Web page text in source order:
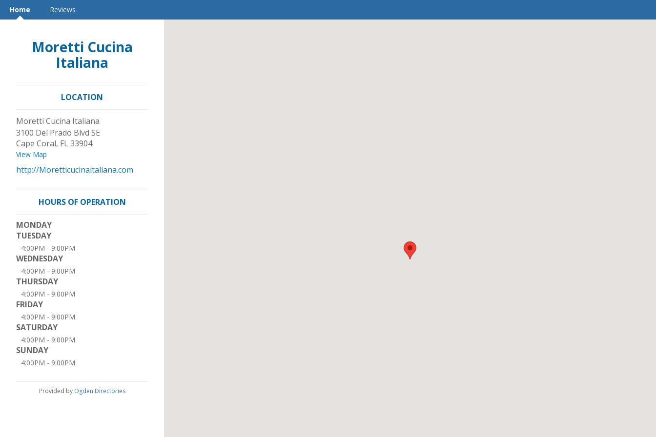
Home Reviews
Moretti Cucina
Italiana
LOCATION
Moretti Cucina Italiana
3100 Del Prado Blvd SE
Cape Coral, FL33904
View Map
http://Moretticucinaitaliana.com
HOURS OF OPERATION
MONDAY
TUESDAY
4:00PM - 9:00PM
WEDNESDAY
4:00PM - 9:00PM
THURSDAY
4:00PM - 9:00PM
FRIDAY
4:00PM - 9:00PM
SATURDAY
4:00PM - 9:00PM
SUNDAY
4:00PM - 9:00PM
Provided by Ogden Directories